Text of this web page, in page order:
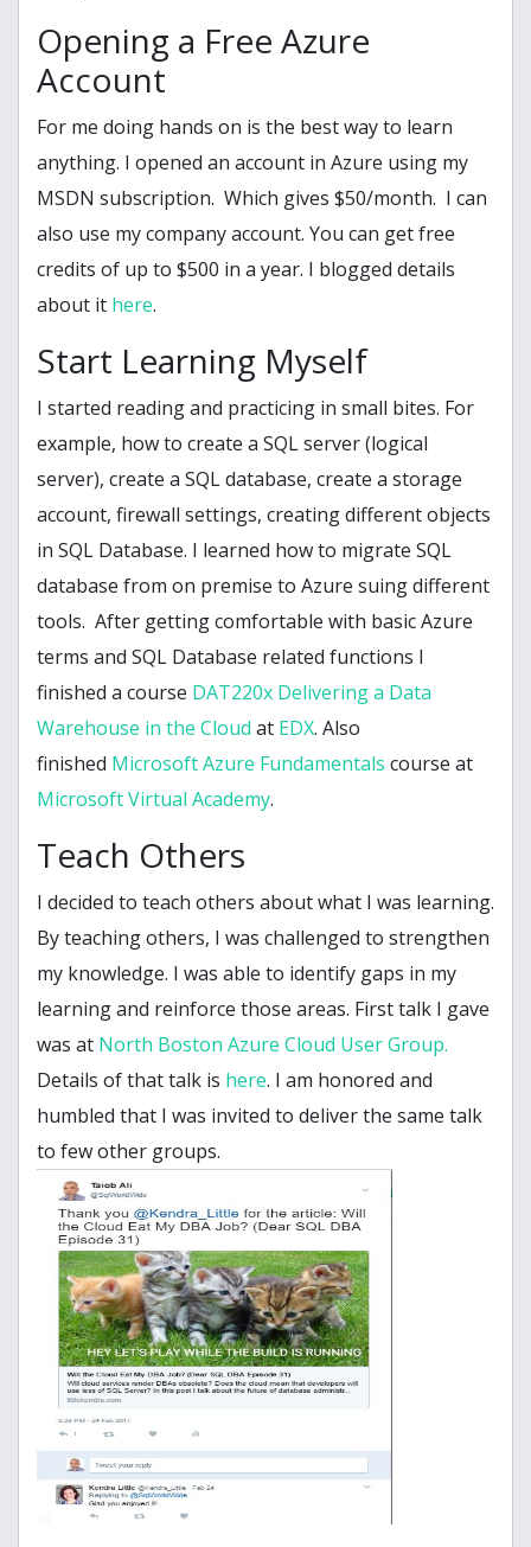
Opening a Free Azure
Account
For me doing hands on is the best way to learn
anything. I opened an account in Azure using my
MSDN subscription. Which gives $50/month. I can
also use my company account. You can get free
credits of up to $500 in a year. I blogged details
about it here.
Start Learning Myself
I started reading and practicing in small bites. For
example, how to create a SQL server (logical
server), create a SQL database, create a storage
account, firewall settings, creating different objects
in SQL Database. I learned how to migrate SQL
database from on premise to Azure suing different
tools. After getting comfortable with basic Azure
terms and SQL Database related functions I
finished a course DAT220x Delivering a Data
Warehouse in the Cloud at EDX. Also
finished Microsoft Azure Fundamentals course at
Microsoft Virtual Academy.
Teach Others
I decided to teach others about what I was learning.
By teaching others, I was challenged to strengthen
my knowledge. I was able to identify gaps in my
learning and reinforce those areas. First talk I gave
was at North Boston Azure Cloud User Group.
Details of that talk is here. I am honored and
humbled that I was invited to deliver the same talk
to few other groups.